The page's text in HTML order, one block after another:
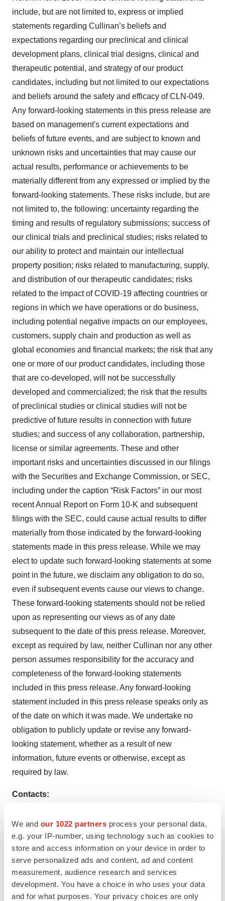
We and our 1022 partners process your personal data,
e.g. your IP-number, using technology such as cookies to
store and access information on your device in order to
serve personalized ads and content, ad and content
measurement, audience research and services
development. You have a choice in who uses your data
and for what purposes. Your privacy choices are only
include, but are not limited to, express or implied
statements regarding Cullinan’s beliefs and
expectations regarding our preclinical and clinical
development plans, clinical trial designs, clinical and
therapeutic potential, and strategy of our product
candidates, including but not limited to our expectations
and beliefs around the safety and efficacy of CLN-049.
Any forward-looking statements in this press release are
based on management's current expectations and
beliefs of future events, and are subject to known and
unknown risks and uncertainties that may cause our
actual results, performance or achievements to be
materially different from any expressed or implied by the
forward-looking statements. These risks include, but are
not limited to, the following: uncertainty regarding the
timing and results of regulatory submissions; success of
our clinical trials and preclinical studies; risks related to
our ability to protect and maintain our intellectual
property position; risks related to manufacturing, supply,
and distribution of our therapeutic candidates; risks
related to the impact of COVID-19 affecting countries or
regions in which we have operations or do business,
including potential negative impacts on our employees,
customers, supply chain and production as well as
global economies and financial markets; the risk that any
one or more of our product candidates, including those
that are co-developed, will not be successfully
developed and commercialized; the risk that the results
of preclinical studies or clinical studies will not be
predictive of future results in connection with future
studies; and success of any collaboration, partnership,
license or similar agreements. These and other
important risks and uncertainties discussed in our filings
with the Securities and Exchange Commission, or SEC,
including under the caption “Risk Factors” in our most
recent Annual Report on Form 10-K and subsequent
filings with the SEC, could cause actual results to differ
materially from those indicated by the forward-looking
statements made in this press release. While we may
elect to update such forward-looking statements at some
point in the future, we disclaim any obligation to do so,
even if subsequent events cause our views to change.
These forward-looking statements should not be relied
upon as representing our views as of any date
subsequent to the date of this press release. Moreover,
except as required by law, neither Cullinan nor any other
person assumes responsibility for the accuracy and
completeness of the forward-looking statements
included in this press release. Any forward-looking
statement included in this press release speaks only as
of the date on which it was made. We undertake no
obligation to publicly update or revise any forward-
looking statement, whether as a result of new
information, future events or otherwise, except as
required by law.
Contacts:
investors@cullinanoncology.com
Jeffrey Trigilio
+1 617.410.4650
jtrigilio@cullinanoncology.com